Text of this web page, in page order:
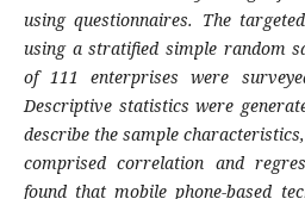
using questionnaires. The
using a stratified simple random
of 111 enterprises were
Descriptive statistics were
describe the sample
comprised correlation and
found that mobile phone-based